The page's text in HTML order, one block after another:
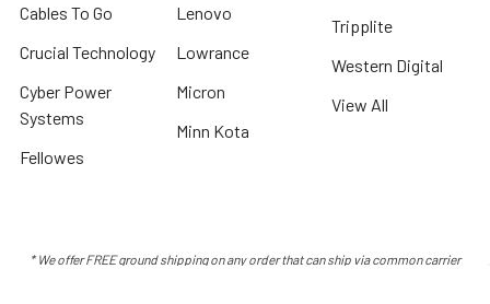
Cables To Go
Crucial Technology
Cyber Power
Systems
Fellowes
Lenovo
Lowrance
Micron
Minn Kota
Tripplite
Western Digital
View All
* We offer FREE ground shipping on any order that can ship via common carrier